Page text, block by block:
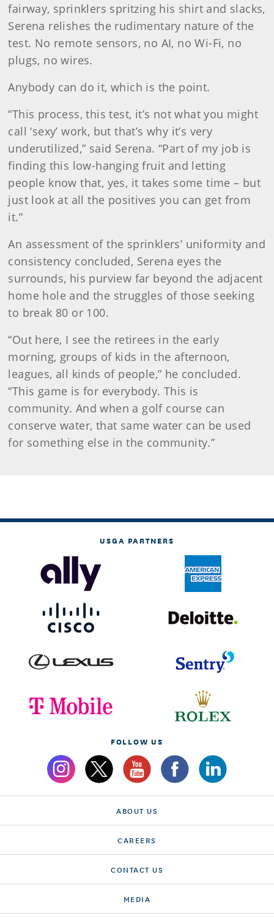
fairway, sprinklers spritzing his shirt and slacks,
Serena relishes the rudimentary nature of the
test. No remote sensors, no AI, no Wi-Fi, no
plugs, no wires.
Anybody can do it, which is the point.
“This process, this test, it’s not what you might
call ‘sexy’ work, but that’s why it’s very
underutilized,” said Serena. “Part of my job is
finding this low-hanging fruit and letting
people know that, yes, it takes some time – but
just look at all the positives you can get from
it.”
An assessment of the sprinklers’ uniformity and
consistency concluded, Serena eyes the
surrounds, his purview far beyond the adjacent
home hole and the struggles of those seeking
to break 80 or 100.
“Out here, I see the retirees in the early
morning, groups of kids in the afternoon,
leagues, all kinds of people,” he concluded.
“This game is for everybody. This is
community. And when a golf course can
conserve water, that same water can be used
for something else in the community.”
USGA PARTNERS
FOLLOW US
ABOUT US
CAREERS
CONTACT US
MEDIA